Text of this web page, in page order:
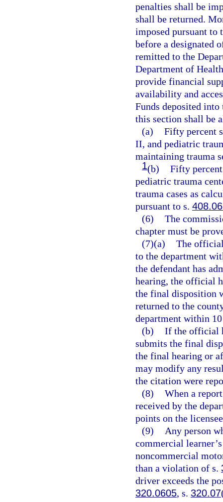
penalties shall be
shall be returned.
imposed pursuant to
before a designated
remitted to the
Department of
provide financial
availability and
Funds deposited
this section shall be
(a) Fifty percent
II, and pediatric
maintaining trauma
1(b) Fifty
pediatric trauma
trauma cases as
pursuant to s.
(6) The
chapter must be
(7)(a) The
to the department
the defendant has
hearing, the official
the final disposition
returned to the
department within
(b) If the official
submits the final
the final hearing or
may modify any
the citation were
(8) When a
received by the
points on the
(9)
Any person
commercial
noncommercial
than a violation of s.
driver exceeds the
320.0605, s. 320.07